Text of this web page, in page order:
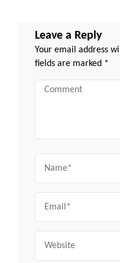
Leave a Reply
Your email address
fields are marked *
Comment